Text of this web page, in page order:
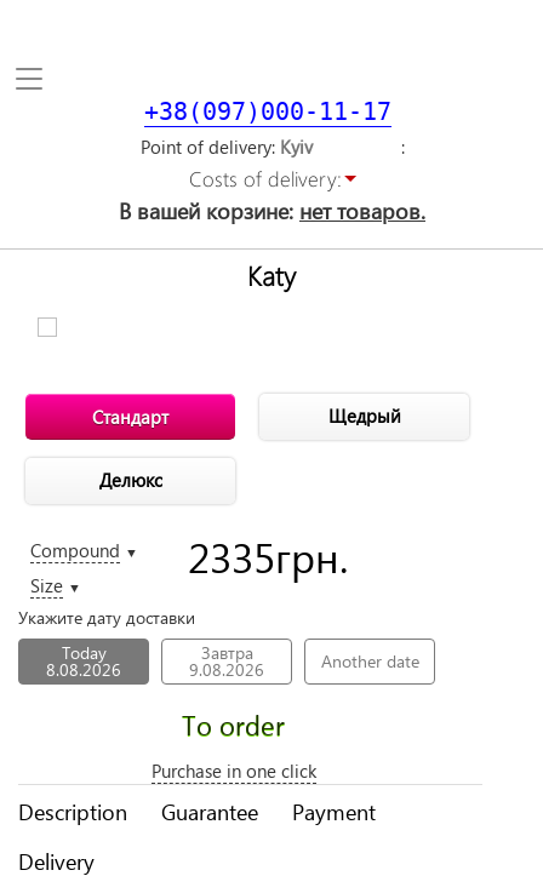
Toggle
+38(097)000-11-17
Point of delivery
Costs of delivery:
В вашей корзине: нет товаров.
Katy
Стандарт Щедрый
Делюкс
Compound ▼
Size ▼
2335грн.
Укажите дату доставки
Today
8.08.2026
Завтра
9.08.2026 Another date
To order
Purchase in one click
Description Guarantee
Payment
Delivery